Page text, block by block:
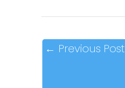
← Previous Post